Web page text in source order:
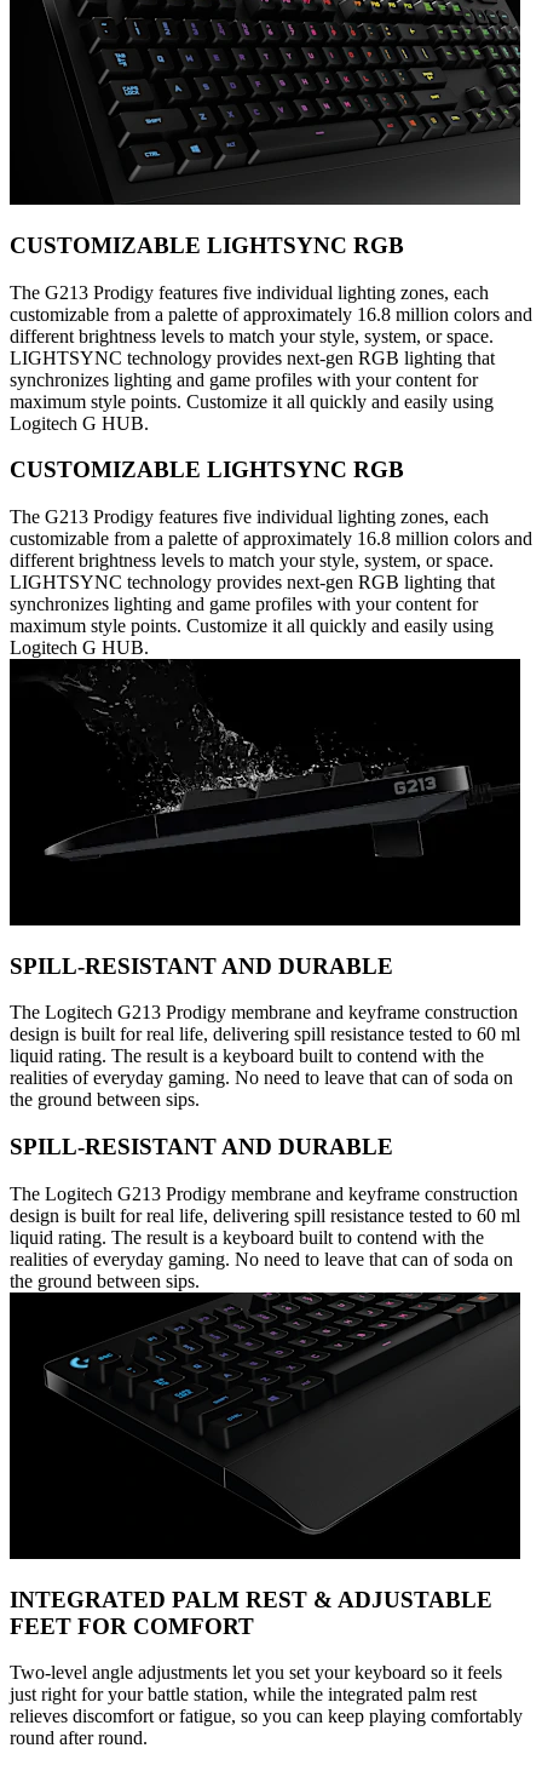
CUSTOMIZABLE LIGHTSYNC RGB
The G213 Prodigy features five individual lighting zones, each
customizable from a palette of approximately 16.8 million colors and
different brightness levels to match your style, system, or space.
LIGHTSYNC technology provides next-gen RGB lighting that
synchronizes lighting and game profiles with your content for
maximum style points. Customize it all quickly and easily using
Logitech G HUB.
CUSTOMIZABLE LIGHTSYNC RGB
The G213 Prodigy features five individual lighting zones, each
customizable from a palette of approximately 16.8 million colors and
different brightness levels to match your style, system, or space.
LIGHTSYNC technology provides next-gen RGB lighting that
synchronizes lighting and game profiles with your content for
maximum style points. Customize it all quickly and easily using
Logitech G HUB.
SPILL-RESISTANT AND DURABLE
The Logitech G213 Prodigy membrane and keyframe construction
design is built for real life, delivering spill resistance tested to 60 ml
liquid rating. The result is a keyboard built to contend with the
realities of everyday gaming. No need to leave that can of soda on
the ground between sips.
SPILL-RESISTANT AND DURABLE
The Logitech G213 Prodigy membrane and keyframe construction
design is built for real life, delivering spill resistance tested to 60 ml
liquid rating. The result is a keyboard built to contend with the
realities of everyday gaming. No need to leave that can of soda on
the ground between sips.
INTEGRATED PALM REST & ADJUSTABLE
FEET FOR COMFORT
Two-level angle adjustments let you set your keyboard so it feels
just right for your battle station, while the integrated palm rest
relieves discomfort or fatigue, so you can keep playing comfortably
round after round.